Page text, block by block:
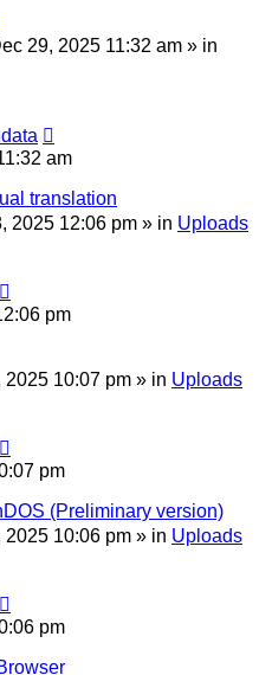
29, 2025 11:32 am » in
am
translation
2025 12:06 pm » in Uploads
pm
2025 10:07 pm » in Uploads
pm
(Preliminary version)
2025 10:06 pm » in Uploads
pm